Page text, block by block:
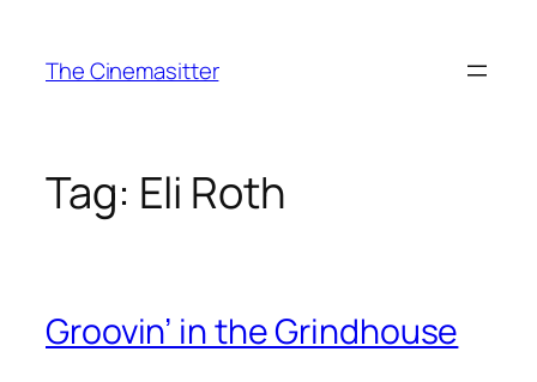
content
The Cinemasitter
Tag: Eli Roth
Groovin’ in the Grindhouse